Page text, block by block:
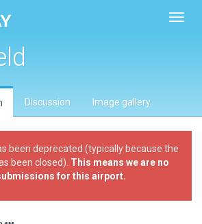
Discussion Image gallery
been deprecated (typically because the
been closed). This means we are no
for this airport.